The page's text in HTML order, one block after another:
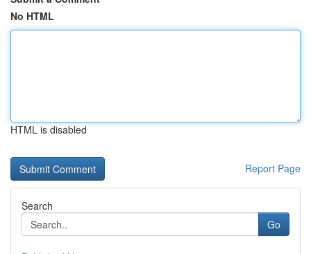
No HTML
HTML is disabled
Report Page
Search
Go